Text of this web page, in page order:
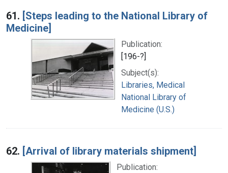
Search Results
61. [Steps leading to the National Library of
Medicine]
Publication:
[196-?]
Subject(s):
Libraries, Medical
National Library of
Medicine (U.S.)
62. [Arrival of library materials shipment]
Publication: